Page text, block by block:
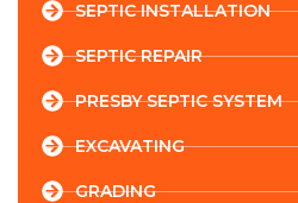
SEPTIC INSTALLATION
SEPTIC REPAIR
PRESBY SEPTIC SYSTEM
EXCAVATING
GRADING